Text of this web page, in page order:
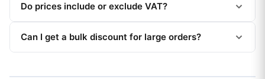
Do prices include or exclude VAT?
Can I get a bulk discount for large orders?